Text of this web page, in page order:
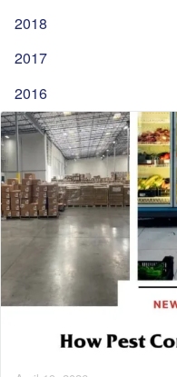
2018
2017
2016